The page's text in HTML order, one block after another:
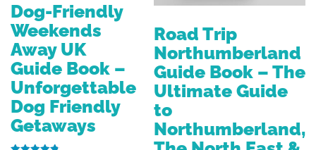
Dog-Friendly
Weekends
Away UK
Guide Book –
Unforgettable
Dog Friendly
Getaways
Road Trip
Northumberland
Guide Book – The
Ultimate Guide
to
Northumberland,